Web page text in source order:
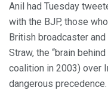
Anil had Tuesday
with the BJP, those
British broadcaster
Straw, the “brain
coalition in 2003) over
dangerous precedence.